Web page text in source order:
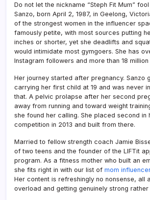
Do not let the nickname “Steph Fit Mum”
Sanzo, born April 2, 1987, in Geelong,
of the strongest women in the influencer
famously petite, with most sources putting
inches or shorter, yet she deadlifts and
would intimidate most gymgoers. She has
Instagram followers and more than 18 million
Her journey started after pregnancy. Sanzo
carrying her first child at 19 and was never
that. A pelvic prolapse after her second
away from running and toward weight
she found her calling. She placed second in
competition in 2013 and built from there.
Married to fellow strength coach Jamie
of two teens and the founder of the LIFTit
program. As a fitness mother who built an
she fits right in with our list of mom
Her content is refreshingly no nonsense, all
overload and getting genuinely strong rather